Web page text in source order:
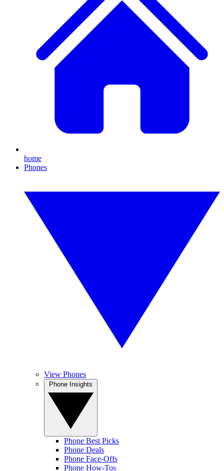
home
Phones
View Phones
Phone Best Picks
Phone Deals
Phone Face-Offs
Phone How-Tos